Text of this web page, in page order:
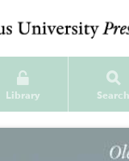
Library Search